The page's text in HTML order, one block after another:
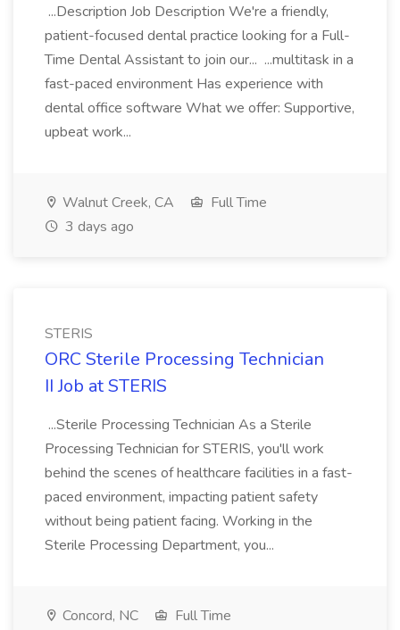
...Description Job Description We're a friendly,
patient-focused dental practice looking for a Full-
Time Dental Assistant to join our... ...multitask in a
fast-paced environment Has experience with
dental office software What we offer: Supportive,
upbeat work...
Walnut Creek, CA
Full Time
3 days ago
STERIS
ORC Sterile Processing Technician
II Job at STERIS
...Sterile Processing Technician As a Sterile
Processing Technician for STERIS, you'll work
behind the scenes of healthcare facilities in a fast-
paced environment, impacting patient safety
without being patient facing. Working in the
Sterile Processing Department, you...
Concord, NC
Full Time